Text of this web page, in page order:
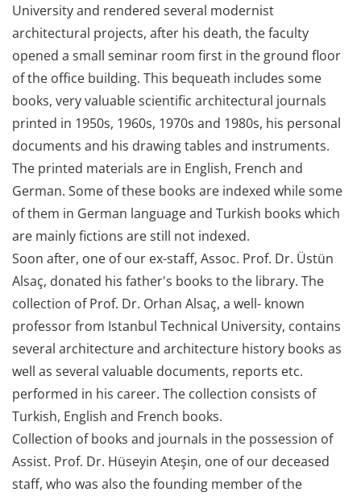
University and rendered several modernist
architectural projects, after his death, the faculty
opened a small seminar room first in the ground floor
of the office building. This bequeath includes some
books, very valuable scientific architectural journals
printed in 1950s, 1960s, 1970s and 1980s, his personal
documents and his drawing tables and instruments.
The printed materials are in English, French and
German. Some of these books are indexed while some
of them in German language and Turkish books which
are mainly fictions are still not indexed.
Soon after, one of our ex-staff, Assoc. Prof. Dr. Üstün
Alsaç, donated his father's books to the library. The
collection of Prof. Dr. Orhan Alsaç, a well- known
professor from Istanbul Technical University, contains
several architecture and architecture history books as
well as several valuable documents, reports etc.
performed in his career. The collection consists of
Turkish, English and French books.
Collection of books and journals in the possession of
Assist. Prof. Dr. Hüseyin Ateşin, one of our deceased
staff, who was also the founding member of the